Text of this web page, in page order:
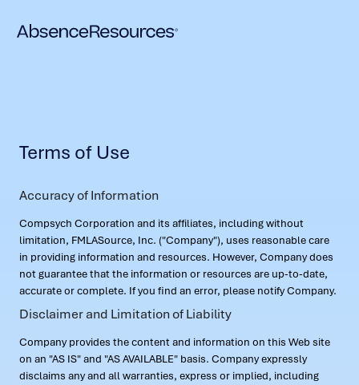
Terms of Use
Accuracy of Information
Compsych Corporation and its affiliates, including without
limitation, FMLASource, Inc. ("Company"), uses reasonable care
in providing information and resources. However, Company does
not guarantee that the information or resources are up-to-date,
accurate or complete. If you find an error, please notify Company.
Disclaimer and Limitation of Liability
Company provides the content and information on this Web site
on an "AS IS" and "AS AVAILABLE" basis. Company expressly
disclaims any and all warranties, express or implied, including